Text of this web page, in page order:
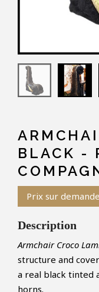
BLACK -
Prix sur demande
Description
Armchair Croco
structure and
a real black tinted
horns.